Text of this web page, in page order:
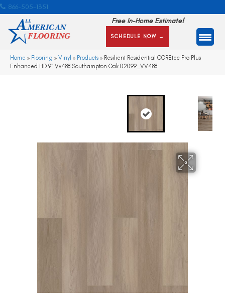
866-505-1351
Free In-Home Estimate!
SCHEDULE NOW →
Home » Flooring » Vinyl » Products » Resilient Residential COREtec Pro Plus
Enhanced HD 9″ Vv488 Southampton Oak 02099_VV488